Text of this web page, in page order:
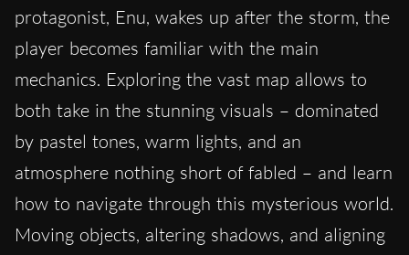
protagonist, Enu, wakes up after the storm, the
player becomes familiar with the main
mechanics. Exploring the vast map allows to
both take in the stunning visuals – dominated
by pastel tones, warm lights, and an
atmosphere nothing short of fabled – and learn
how to navigate through this mysterious world.
Moving objects, altering shadows, and aligning